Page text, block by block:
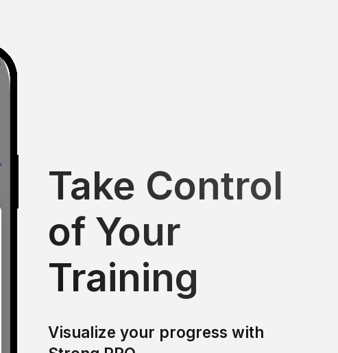
Take Control
of Your
Training
Visualize your progress with